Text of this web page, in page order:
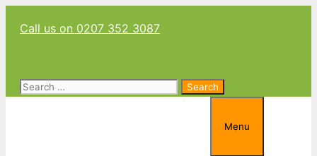
Call us on 0207 352 3087
Search
Menu